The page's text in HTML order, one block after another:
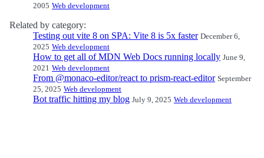
2005 Web development
Related by category:
Testing out vite 8 on SPA: Vite 8 is 5x faster December 6,
2025 Web development
How to get all of MDN Web Docs running locally June 9,
2021 Web development
From @monaco-editor/react to prism-react-editor September
25, 2025 Web development
Bot traffic hitting my blog July 9, 2025 Web development